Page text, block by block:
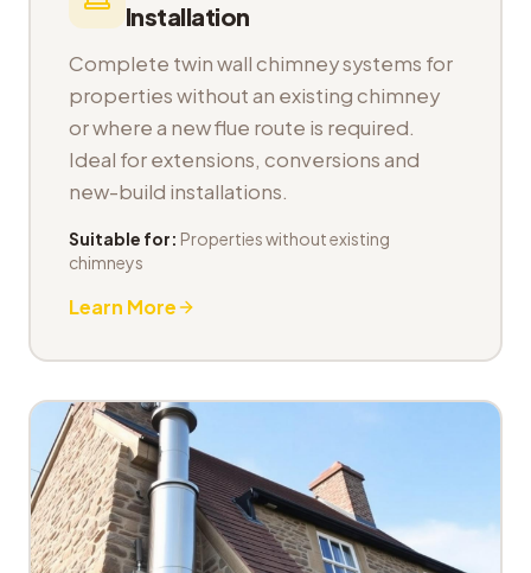
Installation
Complete twin wall chimney systems for
properties without an existing chimney
or where a new flue route is required.
Ideal for extensions, conversions and
new-build installations.
Suitable for: Properties without existing
chimneys
Learn More